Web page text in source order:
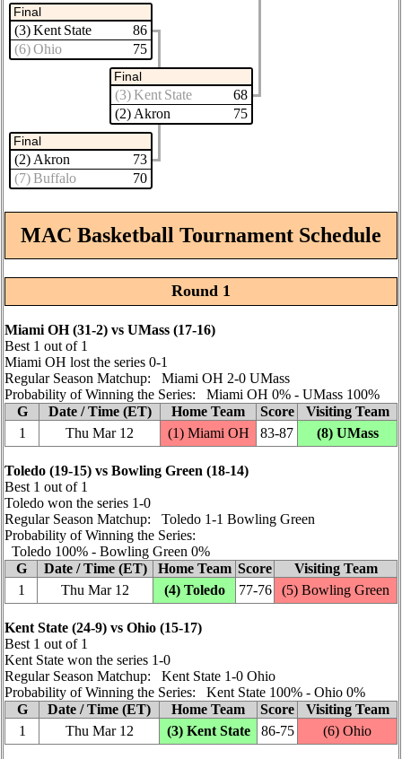
Final
(3) Kent State
86
(6) Ohio
75
Final
(2) Akron
73
(7) Buffalo
70
Final
(3) Kent State
68
(2) Akron
75
MAC Basketball Tournament Schedule
Round 1
Miami OH (31‑2) vs UMass (17‑16)
Best 1 out of 1
Miami OH lost the series 0‑1
Regular Season Matchup: Miami OH 2‑0 UMass
Probability of Winning the Series: Miami OH 0% ‑ UMass 100%
G
Date / Time (ET) Home Team Score
Visiting Team
1
Thu Mar 12 (1) Miami OH 83‑87 (8) UMass
Toledo (19‑15) vs Bowling Green (18‑14)
Best 1 out of 1
Toledo won the series 1‑0
Regular Season Matchup: Toledo 1‑1 Bowling Green
Probability of Winning the Series:
Toledo 100% ‑ Bowling Green 0%
G
Date / Time (ET) Home Team Score
Visiting Team
1
Thu Mar 12 (4) Toledo 77‑76 (5) Bowling Green
Kent State (24‑9) vs Ohio (15‑17)
Best 1 out of 1
Kent State won the series 1‑0
Regular Season Matchup: Kent State 1‑0 Ohio
Probability of Winning the Series: Kent State 100% ‑ Ohio 0%
G
Date / Time (ET) Home Team Score
Visiting Team
1
Thu Mar 12 (3) Kent State 86‑75 (6) Ohio